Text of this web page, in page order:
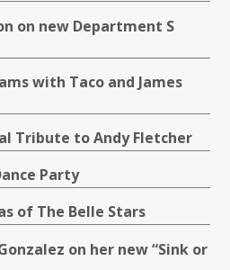
on new Department S
with Taco and James
Tribute to Andy Fletcher
Party
of The Belle Stars
on her new “Sink or